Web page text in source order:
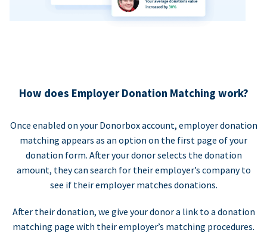
How does Employer Donation Matching work?
Once enabled on your Donorbox account, employer donation
matching appears as an option on the first page of your
donation form. After your donor selects the donation
amount, they can search for their employer’s company to
see if their employer matches donations.
After their donation, we give your donor a link to a donation
matching page with their employer’s matching procedures.